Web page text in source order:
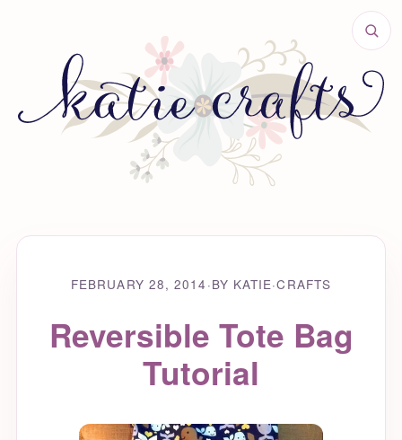
FEBRUARY 28, 2014 ·BY KATIE·CRAFTS
Reversible Tote Bag
Tutorial